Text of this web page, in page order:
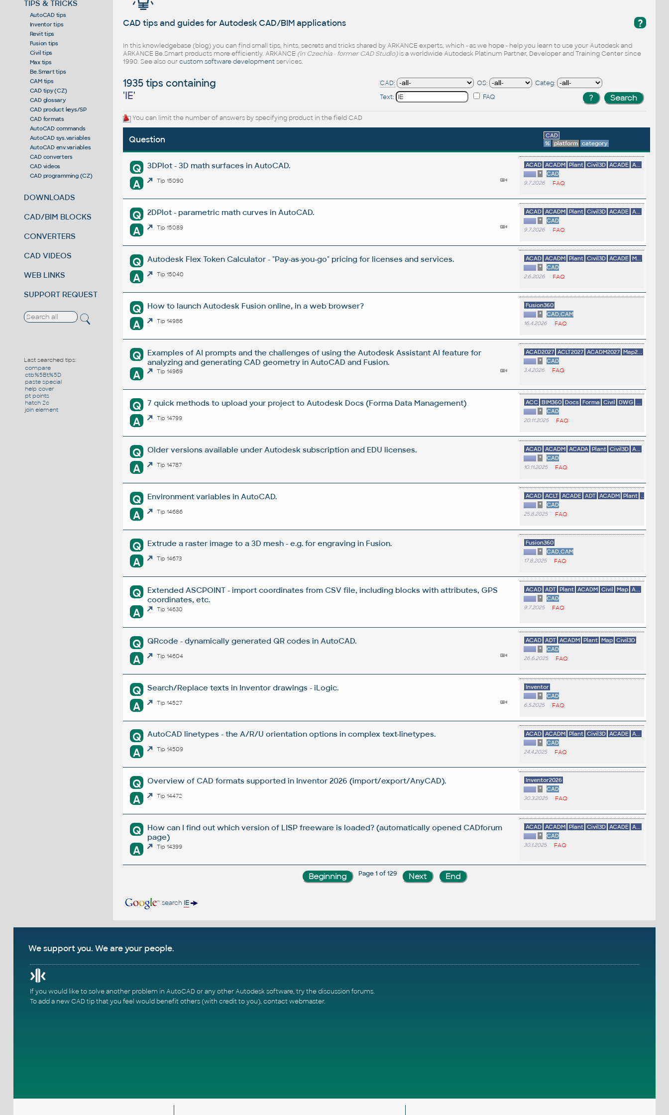
TIPS & TRICKS
AutoCAD tips
Inventor tips
Revit tips
Fusion tips
Civil tips
Max tips
Be.Smart tips
CAM tips
CAD tipy (CZ)
CAD glossary
CAD product keys/SP
CAD formats
AutoCAD commands
AutoCAD sys.variables
AutoCAD env.variables
CAD converters
CAD videos
CAD programming (CZ)
DOWNLOADS
CAD/BIM BLOCKS
CONVERTERS
CAD VIDEOS
WEB LINKS
SUPPORT REQUEST
Last searched tips:
compare
ctb%5Bt%5D
paste special
help cover
pt points
hatch 2c
join element
?
CAD tips and guides for Autodesk CAD/BIM applications
In this knowledgebase (blog) you can find small tips, hints, secrets and tricks shared by ARKANCE experts, which - as we hope - help you learn to use your Autodesk and
ARKANCE Be.Smart products more efficiently. ARKANCE (in Czechia - former CAD Studio)is a worldwide Autodesk Platinum Partner, Developer and Training Center since
1990. See also ourcustom software developmentservices.
1935 tips containing
'IE'
CAD: OS:
Categ:
Text:
FAQ
You can limit the number of answers by specifying product in the field CAD
Question
CAD
%
platform category
Q 3DPlot - 3D math surfaces in AutoCAD.
A Tip 15090
ACAD ACADM Plant Civil3D ACADE A...
*
CAD
9.7.2026 FAQ
Q 2DPlot - parametric math curves in AutoCAD.
A Tip 15089
ACAD ACADM Plant Civil3D ACADE A...
*
CAD
9.7.2026 FAQ
Q Autodesk Flex Token Calculator - "Pay-as-you-go" pricing for licenses and services.
A Tip 15040
ACAD ACADM Plant Civil3D ACADE M...
*
CAD
2.6.2026 FAQ
Q How to launch Autodesk Fusion online, in a web browser?
A Tip 14986
Fusion360
*
CAD,CAM
16.4.2026 FAQ
Q
Examples of AI prompts and the challenges of using the Autodesk Assistant AI feature for
analyzing and generating CAD geometry in AutoCAD and Fusion.
A Tip 14969
ACAD2027 ACLT2027 ACADM2027 Map2...
*
CAD
3.4.2026 FAQ
Q 7 quick methods to upload your project to Autodesk Docs (Forma Data Management)
A Tip 14799
ACC BIM360 Docs Forma Civil DWG ...
*
CAD
20.11.2025 FAQ
Q Older versions available under Autodesk subscription and EDU licenses.
A Tip 14787
ACAD ACADM ACADA Plant Civil3D A...
*
CAD
10.11.2025 FAQ
Q Environment variables in AutoCAD.
A Tip 14686
ACAD ACLT ACADE ADT ACADM Plant ...
*
CAD
25.8.2025 FAQ
Q Extrude a raster image to a 3D mesh - e.g. for engraving in Fusion.
A Tip 14673
Fusion360
*
CAD,CAM
17.8.2025 FAQ
Q
Extended ASCPOINT - import coordinates from CSV file, including blocks with attributes, GPS
coordinates, etc.
A Tip 14630
ACAD ADT Plant ACADM Civil Map A...
*
CAD
9.7.2025 FAQ
Q QRcode - dynamically generated QR codes in AutoCAD.
A Tip 14604
ACAD ADT ACADM Plant Map Civil3D
*
CAD
26.6.2025 FAQ
Q Search/Replace texts in Inventor drawings - iLogic.
A Tip 14527
Inventor
*
CAD
6.5.2025 FAQ
Q AutoCAD linetypes - the A/R/U orientation options in complex text-linetypes.
A Tip 14509
ACAD ACADM Plant Civil3D ACADE A...
*
CAD
24.4.2025 FAQ
Q Overview of CAD formats supported in Inventor 2026 (import/export/AnyCAD).
A Tip 14472
Inventor2026
*
CAD
30.3.2025 FAQ
Q
How can I find out which version of LISP freeware is loaded? (automatically opened CADforum
page)
A Tip 14399
ACAD ACADM Plant Civil3D ACADE A...
*
CAD
30.1.2025 FAQ
Page 1 of 129
search IE
We support you. We are your people.
If you would like to solve another problem in AutoCAD or any other Autodesk software, try thediscussion forums.
To add a new CAD tip that you feel would benefit others (with credit to you), contact webmaster.